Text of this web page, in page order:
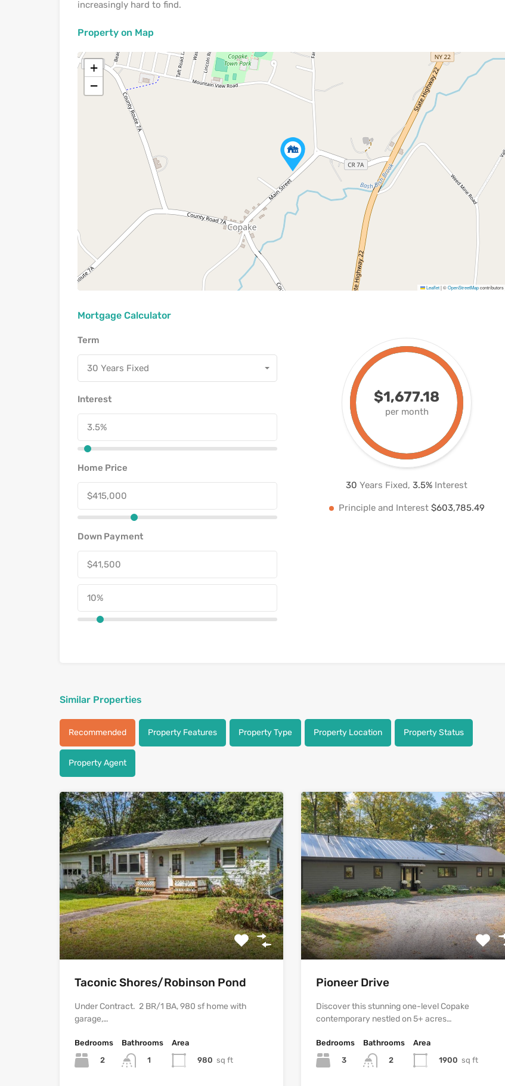
increasingly hard to find.
Property on Map
+
−
Leaflet|©OpenStreetMapcontributors
Mortgage Calculator
Term
30 Years Fixed
Interest
Home Price
Down Payment
$1,677.18
per month
30 Years Fixed,3.5% Interest
Principle and Interest $603,785.49
Similar Properties
Recommended Property Features Property Type Property Location Property Status
Property Agent
Taconic Shores/Robinson Pond
Under Contract. 2 BR/1 BA, 980 sf home with
garage,…
Bedrooms
2
Bathrooms
1
Area
980 sq ft
Pioneer Drive
Discover this stunning one-level Copake
contemporary nestled on 5+ acres…
Bedrooms
3
Bathrooms
2
Area
1900 sq ft